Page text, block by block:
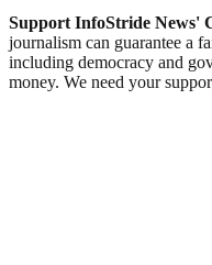
Support InfoStride News'
journalism can guarantee a
including democracy and
money. We need your